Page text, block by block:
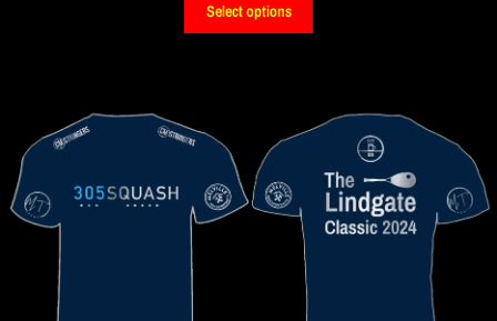
Select options